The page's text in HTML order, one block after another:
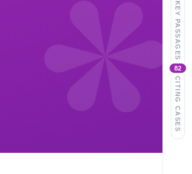
KEY PASSAGES
82
CITING CASES